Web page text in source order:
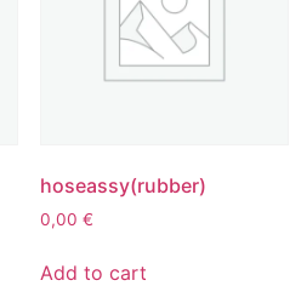
hoseassy(rubber)
0,00 €
Add to cart